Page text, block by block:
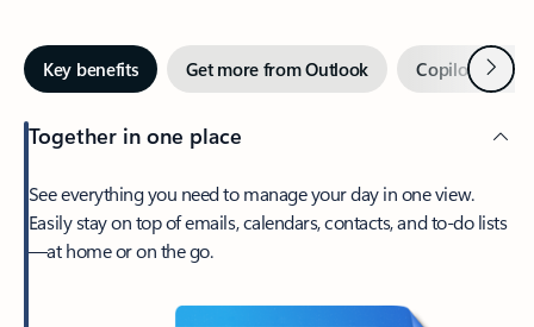
Key benefits Get more from Outlook Copilot inNext
Together in one place
See everything you need to manage your day in one view.
Easily stay on top of emails, calendars, contacts, and to-do lists
—at home or on the go.